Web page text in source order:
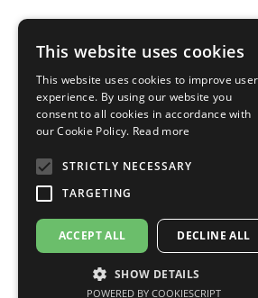
This website uses cookies
This website uses cookies to improve user
experience. By using our website you
consent to all cookies in accordance with
our Cookie Policy. Read more
STRICTLY NECESSARY
TARGETING
ACCEPT ALL DECLINE ALL
SHOW DETAILS
POWERED BY COOKIESCRIPT